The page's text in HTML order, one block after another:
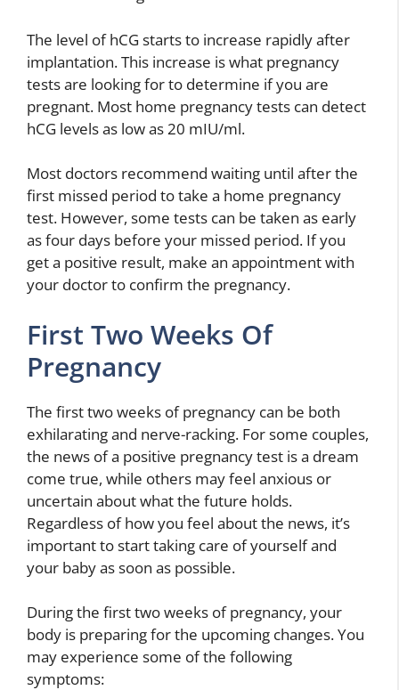
The level of hCG starts to increase rapidly after
implantation. This increase is what pregnancy
tests are looking for to determine if you are
pregnant. Most home pregnancy tests can detect
hCG levels as low as 20 mIU/ml.
Most doctors recommend waiting until after the
first missed period to take a home pregnancy
test. However, some tests can be taken as early
as four days before your missed period. If you
get a positive result, make an appointment with
your doctor to confirm the pregnancy.
First Two Weeks Of
Pregnancy
The first two weeks of pregnancy can be both
exhilarating and nerve-racking. For some couples,
the news of a positive pregnancy test is a dream
come true, while others may feel anxious or
uncertain about what the future holds.
Regardless of how you feel about the news, it’s
important to start taking care of yourself and
your baby as soon as possible.
During the first two weeks of pregnancy, your
body is preparing for the upcoming changes. You
may experience some of the following
symptoms: